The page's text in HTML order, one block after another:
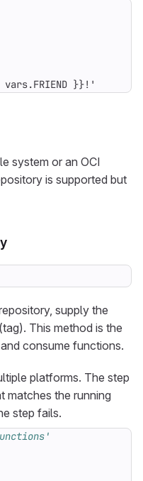
}}!'
system or an OCI
is supported but
supply the
This method is the
consume functions.
platforms. The step
matches the running
step fails.